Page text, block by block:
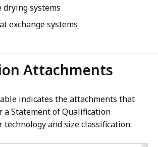
drying systems
exchange systems
Attachments
indicates the attachments that
a Statement of Qualification
and size classification: